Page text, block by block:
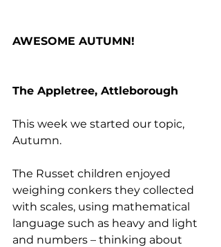
AWESOME AUTUMN!
The Appletree, Attleborough
This week we started our topic,
Autumn.
The Russet children enjoyed
weighing conkers they collected
with scales, using mathematical
language such as heavy and light
and numbers – thinking about